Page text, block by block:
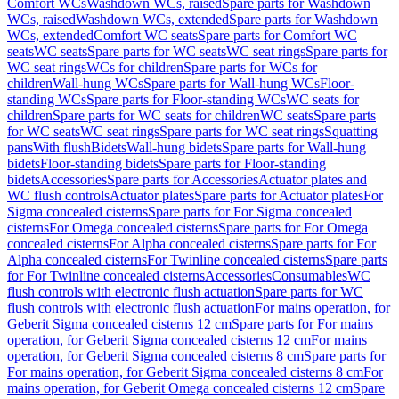
Comfort WCsWashdown WCs, raisedSpare parts for Washdown
WCs, raisedWashdown WCs, extendedSpare parts for Washdown
WCs, extendedComfort WC seatsSpare parts for Comfort WC
seatsWC seatsSpare parts for WC seatsWC seat ringsSpare parts for
WC seat ringsWCs for childrenSpare parts for WCs for
childrenWall-hung WCsSpare parts for Wall-hung WCsFloor-
standing WCsSpare parts for Floor-standing WCsWC seats for
childrenSpare parts for WC seats for childrenWC seatsSpare parts
for WC seatsWC seat ringsSpare parts for WC seat ringsSquatting
pansWith flushBidetsWall-hung bidetsSpare parts for Wall-hung
bidetsFloor-standing bidetsSpare parts for Floor-standing
bidetsAccessoriesSpare parts for AccessoriesActuator plates and
WC flush controlsActuator platesSpare parts for Actuator platesFor
Sigma concealed cisternsSpare parts for For Sigma concealed
cisternsFor Omega concealed cisternsSpare parts for For Omega
concealed cisternsFor Alpha concealed cisternsSpare parts for For
Alpha concealed cisternsFor Twinline concealed cisternsSpare parts
for For Twinline concealed cisternsAccessoriesConsumablesWC
flush controls with electronic flush actuationSpare parts for WC
flush controls with electronic flush actuationFor mains operation, for
Geberit Sigma concealed cisterns 12 cmSpare parts for For mains
operation, for Geberit Sigma concealed cisterns 12 cmFor mains
operation, for Geberit Sigma concealed cisterns 8 cmSpare parts for
For mains operation, for Geberit Sigma concealed cisterns 8 cmFor
mains operation, for Geberit Omega concealed cisterns 12 cmSpare